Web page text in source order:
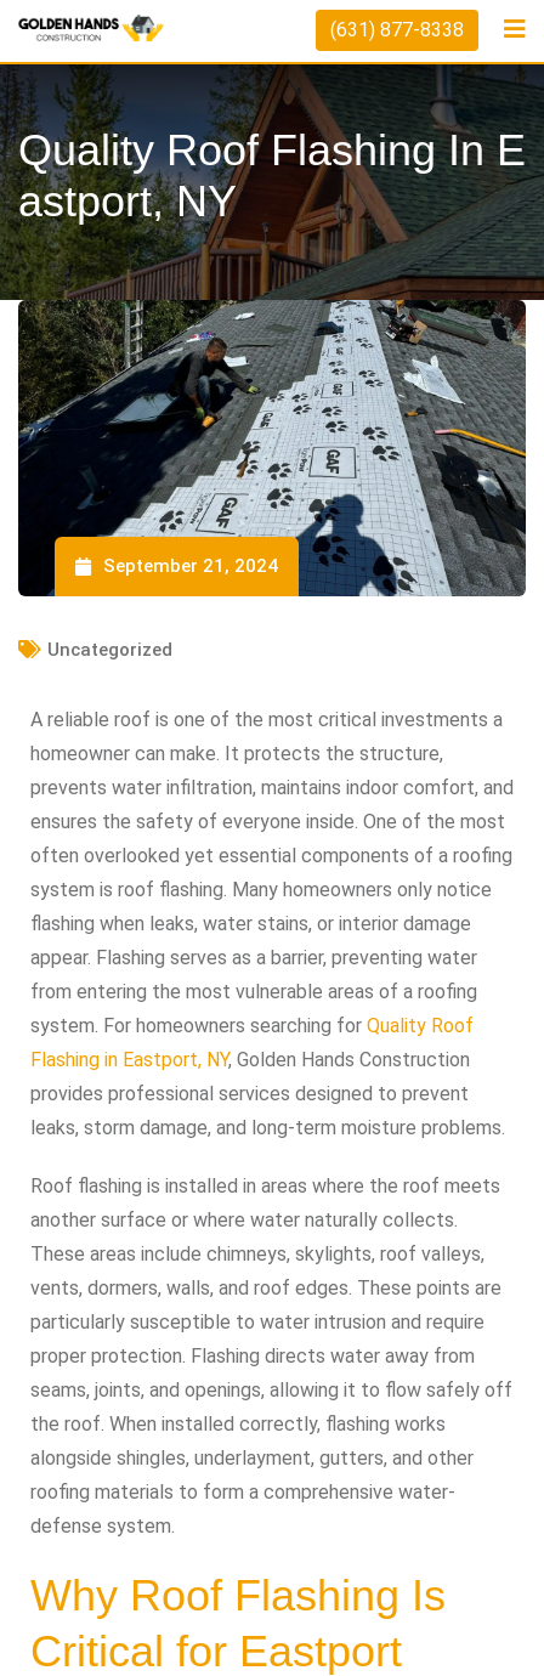
(631) 877-8338
Quality Roof Flashing In E
Astport, NY
September 21, 2024
Uncategorized
A reliable roof is one of the most critical investments a
homeowner can make. It protects the structure,
prevents water infiltration, maintains indoor comfort, and
ensures the safety of everyone inside. One of the most
often overlooked yet essential components of a roofing
system is roof flashing. Many homeowners only notice
flashing when leaks, water stains, or interior damage
appear. Flashing serves as a barrier, preventing water
from entering the most vulnerable areas of a roofing
system. For homeowners searching for Quality Roof
Flashing in Eastport, NY, Golden Hands Construction
provides professional services designed to prevent
leaks, storm damage, and long-term moisture problems.
Roof flashing is installed in areas where the roof meets
another surface or where water naturally collects.
These areas include chimneys, skylights, roof valleys,
vents, dormers, walls, and roof edges. These points are
particularly susceptible to water intrusion and require
proper protection. Flashing directs water away from
seams, joints, and openings, allowing it to flow safely off
the roof. When installed correctly, flashing works
alongside shingles, underlayment, gutters, and other
roofing materials to form a comprehensive water-
defense system.
Why Roof Flashing Is
Critical for Eastport